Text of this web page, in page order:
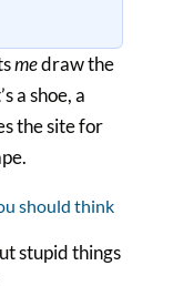
medraw the
a shoe, a
the site for
should think
stupid things